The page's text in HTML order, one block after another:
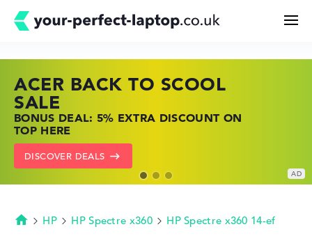
Buying Guide
Technology & Knowledge
ACER BACK TO SCOOL
SALE
BONUS DEAL: 5% EXTRA DISCOUNT ON
TOP HERE
DISCOVER DEALS
HP TOP LAPTOP DEALS
SHOP OFFERS: HP LAPTOPS AT LOW
PRICES
GO TO HP OFFERS
LENOVO LAPTOP DEALS
FIND THE PERFECT LAPTOP – SAVE BIG
NOW
SHOW LENOVO DEALS
Homepage
HP HP Spectre x360 HP Spectre x360 14-ef